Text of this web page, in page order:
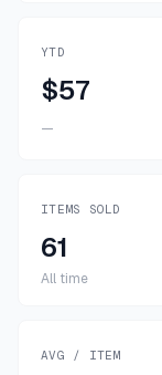
YTD
$57
—
ITEMS SOLD
61
All time
AVG / ITEM